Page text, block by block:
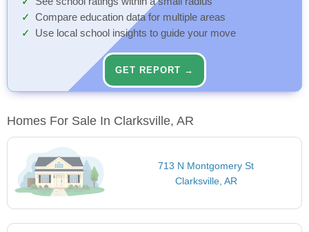
Compare education data for multiple areas
Use local school insights to guide your move
GET REPORT →
Homes For Sale In Clarksville, AR
713 N Montgomery St
Clarksville, AR